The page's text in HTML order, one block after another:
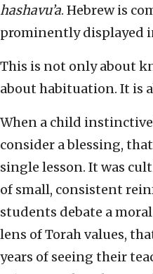
hashavu’a. Hebrew is
prominently displayed
This is not only about
about habituation. It is
When a child
consider a blessing,
single lesson. It was
of small, consistent
students debate a
lens of Torah values,
years of seeing their